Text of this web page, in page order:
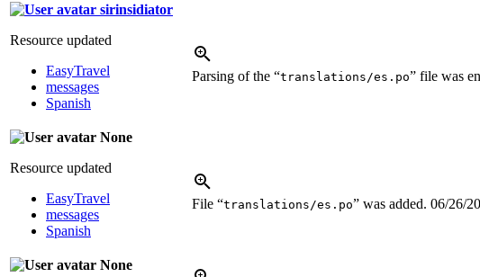
sirinsidiator
Resource updated
EasyTravel
messages
Spanish
Parsing of the “translations/es.po” file was
None
Resource updated
EasyTravel
messages
Spanish
File “translations/es.po” was added. 06/26/
None